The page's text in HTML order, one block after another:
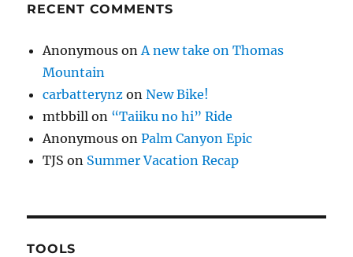
RECENT COMMENTS
Anonymous on A new take on Thomas
Mountain
carbatterynz onNew Bike!
mtbbill on “Taiiku no hi” Ride
Anonymous onPalm Canyon Epic
TJS on Summer Vacation Recap
TOOLS